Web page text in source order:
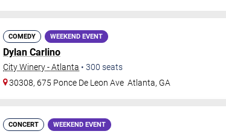
COMEDY WEEKEND EVENT
Dylan Carlino
City Winery - Atlanta • 300 seats
30308, 675 Ponce De Leon Ave Atlanta, GA
CONCERT WEEKEND EVENT